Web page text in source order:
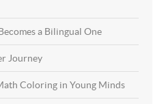
a Bilingual One
Journey
Coloring in Young Minds